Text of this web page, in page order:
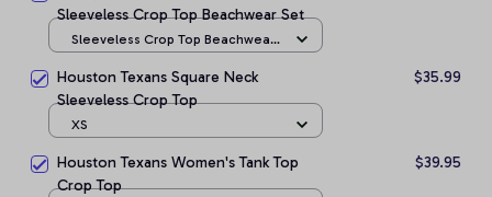
Sleeveless Crop Top Beachwear Set
Sleeveless Crop Top Beachwear
Houston Texans Square Neck
Sleeveless Crop Top
$35.99
XS
Houston Texans Women's Tank Top
Crop Top
$39.95